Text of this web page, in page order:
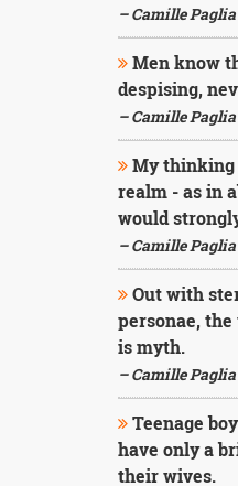
– Camille Paglia
Men know
despising,
– Camille Paglia
My thinking
realm - as in
would
– Camille Paglia
Out with
personae,
is myth.
– Camille Paglia
Teenage
have only a
their wives.